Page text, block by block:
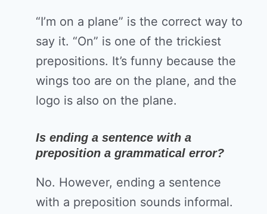
“I’m on a plane” is the correct way to
say it. “On” is one of the trickiest
prepositions. It’s funny because the
wings too are on the plane, and the
logo is also on the plane.
Is ending a sentence with a
preposition a grammatical error?
No. However, ending a sentence
with a preposition sounds informal.